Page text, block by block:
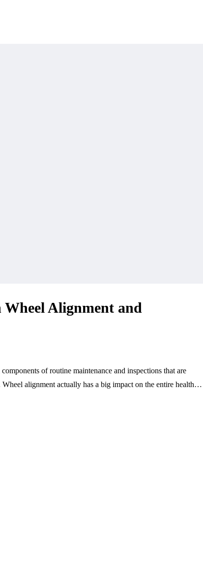
Wheel Alignment and
of routine maintenance and inspections that are
alignment actually has a big impact on the entire health…